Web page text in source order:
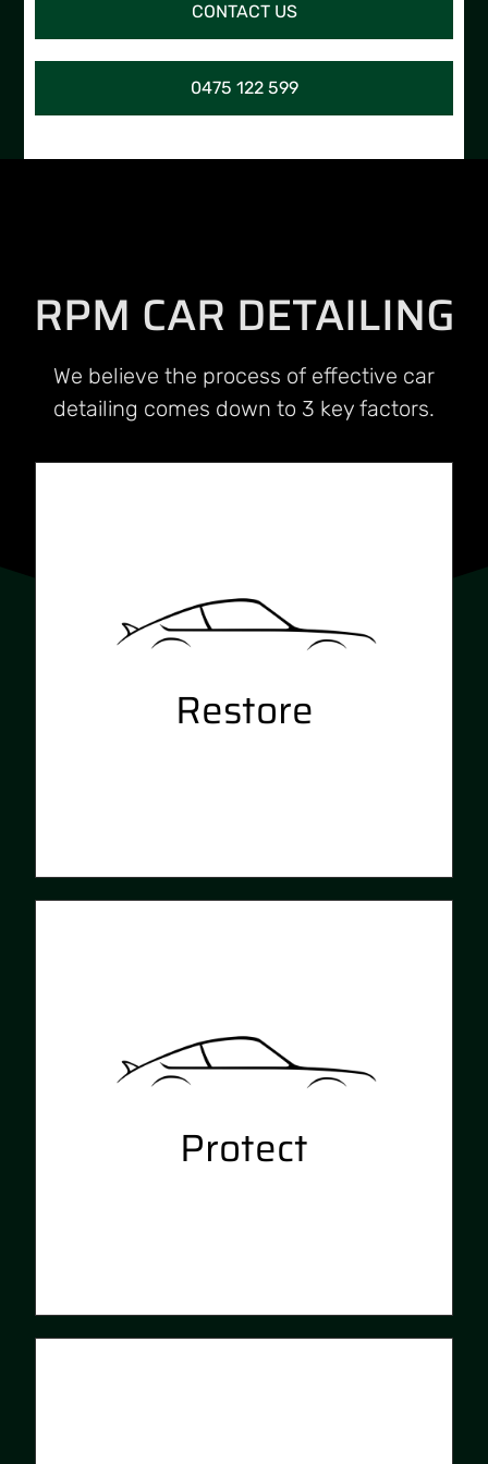
CONTACT US
0475 122 599
RPM CAR DETAILING
We believe the process of effective car
detailing comes down to 3 key factors.
Restore
interior with a deep clean and
antibacterial service
Protect